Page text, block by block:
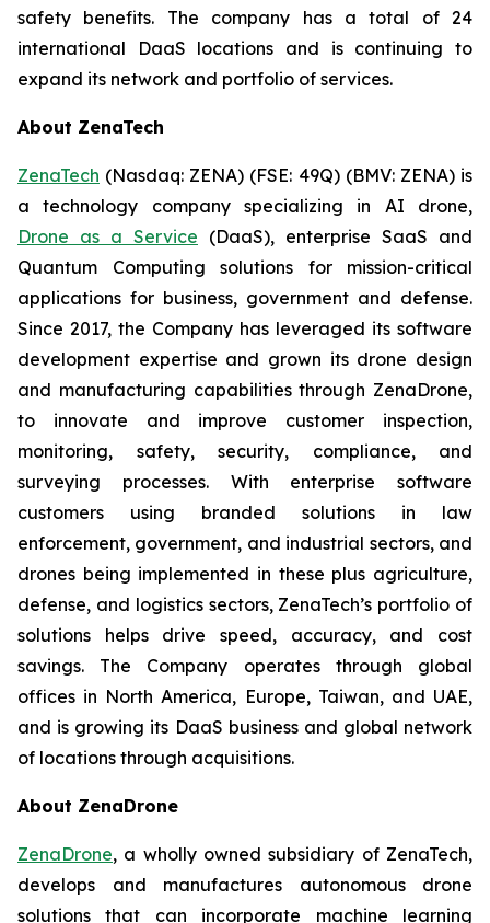
safety benefits. The company has a total of 24
international DaaS locations and is continuing to
expand its network and portfolio of services.
About ZenaTech
ZenaTech (Nasdaq: ZENA) (FSE: 49Q) (BMV: ZENA) is
a technology company specializing in AI drone,
Drone as a Service (DaaS), enterprise SaaS and
Quantum Computing solutions for mission-critical
applications for business, government and defense.
Since 2017, the Company has leveraged its software
development expertise and grown its drone design
and manufacturing capabilities through ZenaDrone,
to innovate and improve customer inspection,
monitoring, safety, security, compliance, and
surveying processes. With enterprise software
customers using branded solutions in law
enforcement, government, and industrial sectors, and
drones being implemented in these plus agriculture,
defense, and logistics sectors, ZenaTech’s portfolio of
solutions helps drive speed, accuracy, and cost
savings. The Company operates through global
offices in North America, Europe, Taiwan, and UAE,
and is growing its DaaS business and global network
of locations through acquisitions.
About ZenaDrone
ZenaDrone, a wholly owned subsidiary of ZenaTech,
develops and manufactures autonomous drone
solutions that can incorporate machine learning